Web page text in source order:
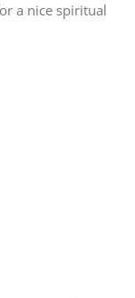
a nice spiritual